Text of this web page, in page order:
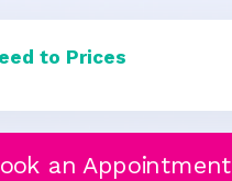
to Prices
an Appointment